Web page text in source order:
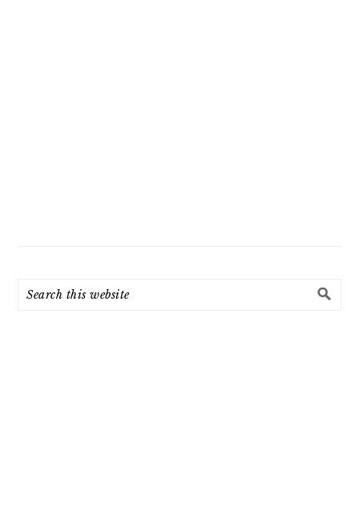
Search